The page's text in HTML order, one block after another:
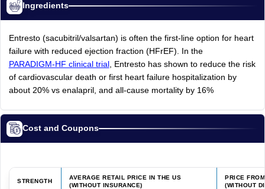
Ingredients
Entresto (sacubitril/valsartan) is often the first-line option for heart
failure with reduced ejection fraction (HFrEF). In the
PARADIGM-HF clinical trial , Entresto has shown to reduce the risk
of cardiovascular death or first heart failure hospitalization by
about 20% vs enalapril, and all-cause mortality by 16%
Cost and Coupons
STRENGTH
AVERAGE RETAIL PRICE IN THE US
(WITHOUT INSURANCE)
PRICE
(WITHOUT